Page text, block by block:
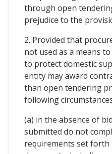
through open
prejudice to the
2. Provided that
not used as a means
to protect domestic
entity may award
than open tendering
following
(a) in the absence of
submitted do not
requirements set